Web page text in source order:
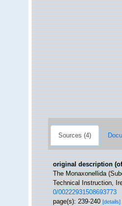
Sources (4)
original description (of
The Monaxonellida
Technical Instruction,
0/00222931508693773
page(s): 239-240[details]